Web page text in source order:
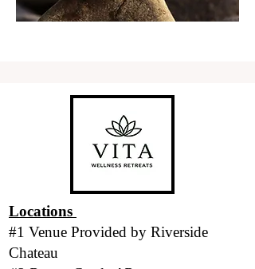
Locations
#1 Venue Provided by Riverside
Chateau